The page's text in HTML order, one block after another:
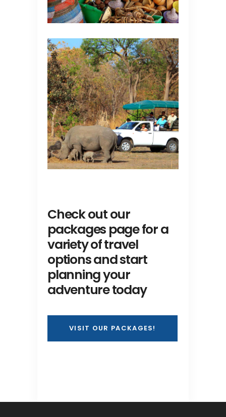
Check out our
packages page for a
variety of travel
options and start
planning your
adventure today
VISIT OUR PACKAGES!